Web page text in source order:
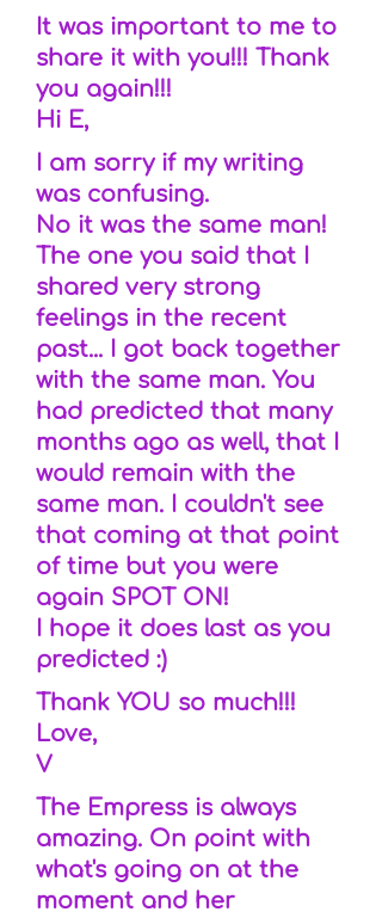
It was important to me to
share it with you!!! Thank
you again!!!
Hi E,
I am sorry if my writing
was confusing.
No it was the same man!
The one you said that I
shared very strong
feelings in the recent
past... I got back together
with the same man. You
had predicted that many
months ago as well, that I
would remain with the
same man. I couldn't see
that coming at that point
of time but you were
again SPOT ON!
I hope it does last as you
predicted :)
Thank YOU so much!!!
Love,
V
The Empress is always
amazing. On point with
what's going on at the
moment and her